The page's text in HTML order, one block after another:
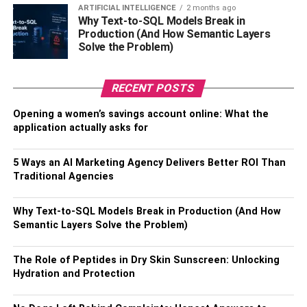
8. Saagar Shaikh Net Worth
Saagar Shaikh Biography & Wikis
Interesting Facts About Saagar Shaikh
9. Mohan Kapoor Net Worth
Mohan Kapoor Biography & Wikis
Physical Statistics
1.Brie Larson’s Net Worth
ARTIFICIAL INTELLIGENCE 2 months ago
Why Text-to-SQL Models Break in
Production (And How Semantic Layers
Solve the Problem)
RECENT POSTS
Opening a women’s savings account online: What the
application actually asks for
5 Ways an AI Marketing Agency Delivers Better ROI Than
Traditional Agencies
Why Text-to-SQL Models Break in Production (And How
Semantic Layers Solve the Problem)
The Role of Peptides in Dry Skin Sunscreen: Unlocking
Hydration and Protection